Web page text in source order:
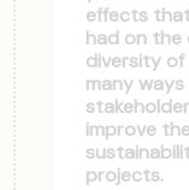
effects
had on the
diversity
many
improve
projects.